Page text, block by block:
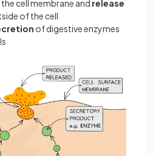
cell membrane and release
of the cell
of digestive enzymes